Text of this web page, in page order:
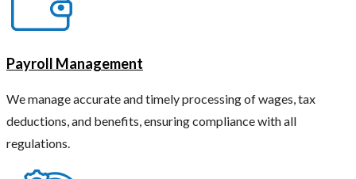
Payroll Management
We manage accurate and timely processing of wages, tax
deductions, and benefits, ensuring compliance with all
regulations.